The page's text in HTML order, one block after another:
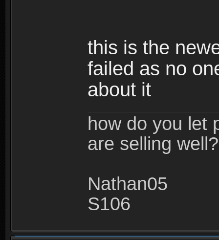
this is the
failed as no
about it
how do you let
are selling well?
Nathan05
S106